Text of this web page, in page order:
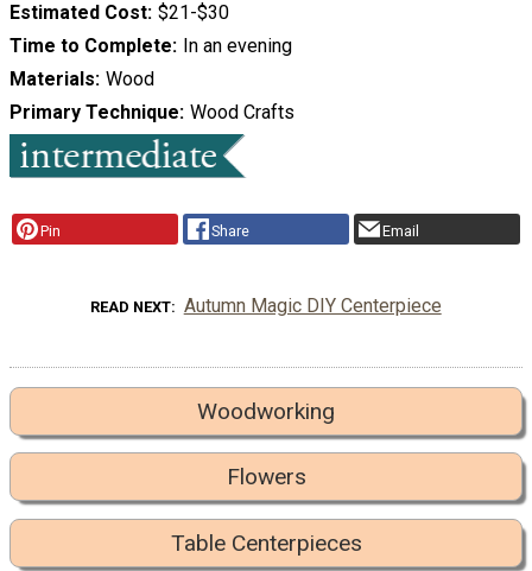
Estimated Cost $21-$30
Time to Complete In an evening
Materials Wood
Primary Technique Wood Crafts
Pin Share Email
READ NEXT Autumn Magic DIY Centerpiece
Woodworking
Flowers
Table Centerpieces